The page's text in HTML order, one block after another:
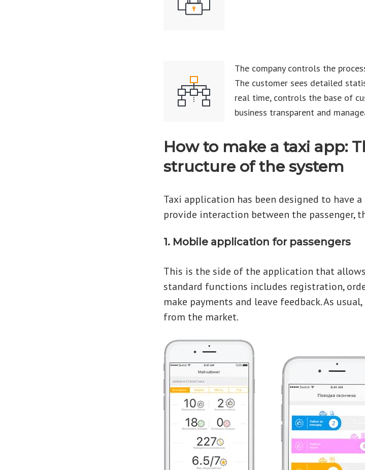
The company controls the
The customer sees detailed
real time, controls the base of
business transparent and
How to make a taxi app:
structure of the system
Taxi application has been designed to have
provide interaction between the passenger,
1. Mobile application for passengers
This is the side of the application that
standard functions includes registration,
make payments and leave feedback. As
from the market.